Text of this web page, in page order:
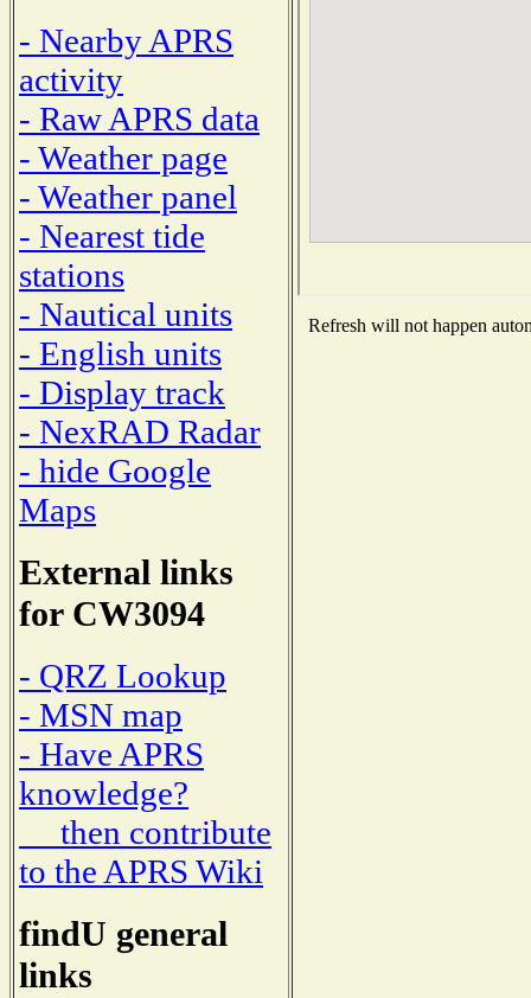
- Nearby APRS
activity
- Raw APRS data
- Weather page
- Weather panel
- Nearest tide
stations
- Nautical units
- English units
- Display track
- NexRAD Radar
- hide Google
Maps
External links
for CW3094
- QRZ Lookup
- MSN map
- Have APRS
knowledge?
then contribute
to the APRS Wiki
findU general
links
Refresh will not happen